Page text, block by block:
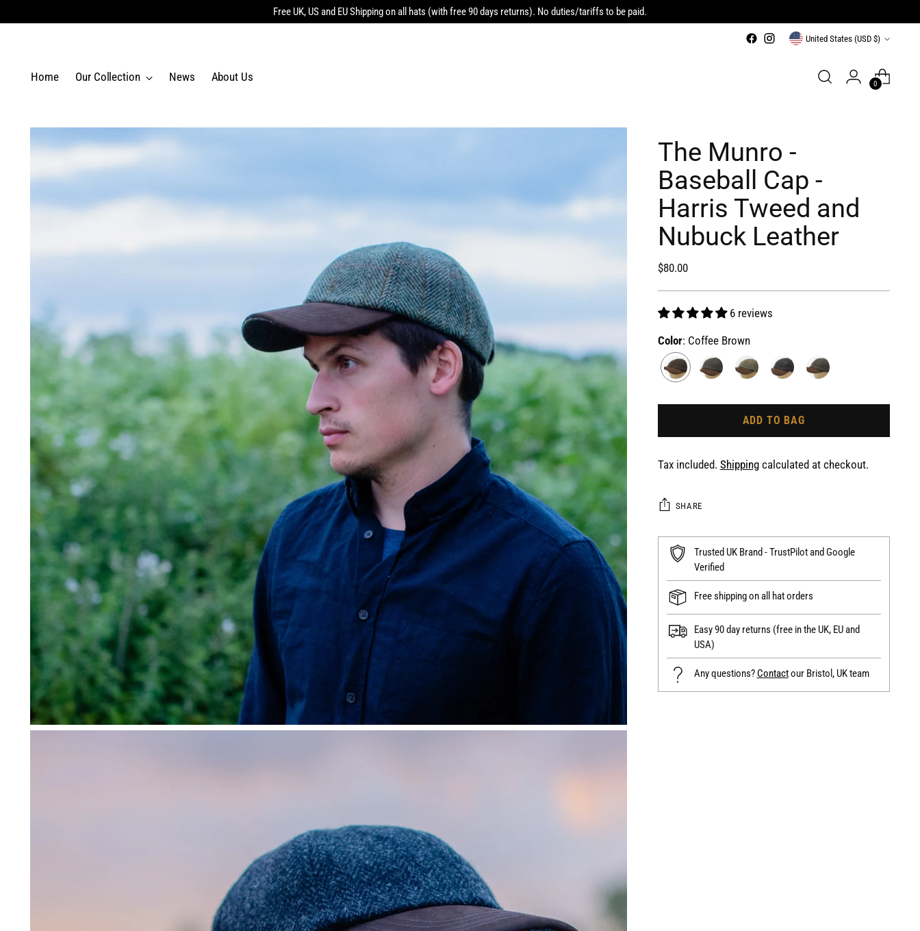
Free UK, US and EU Shipping on all hats (with free 90 days returns). No duties/tariffs to be paid.
Currency United States (USD $)
Home Our Collection News About Us
0
The Munro -
Baseball Cap -
Harris Tweed and
Nubuck Leather
Regular
$80.00
6 reviews
Color: Coffee Brown
ADD TO BAG
Tax included. Shippingcalculated at checkout.
SHARE
Trusted UK Brand - TrustPilot and Google
Verified
Free shipping on all hat orders
Easy 90 day returns (free in the UK, EU and
USA)
Any questions? Contactour Bristol, UK team